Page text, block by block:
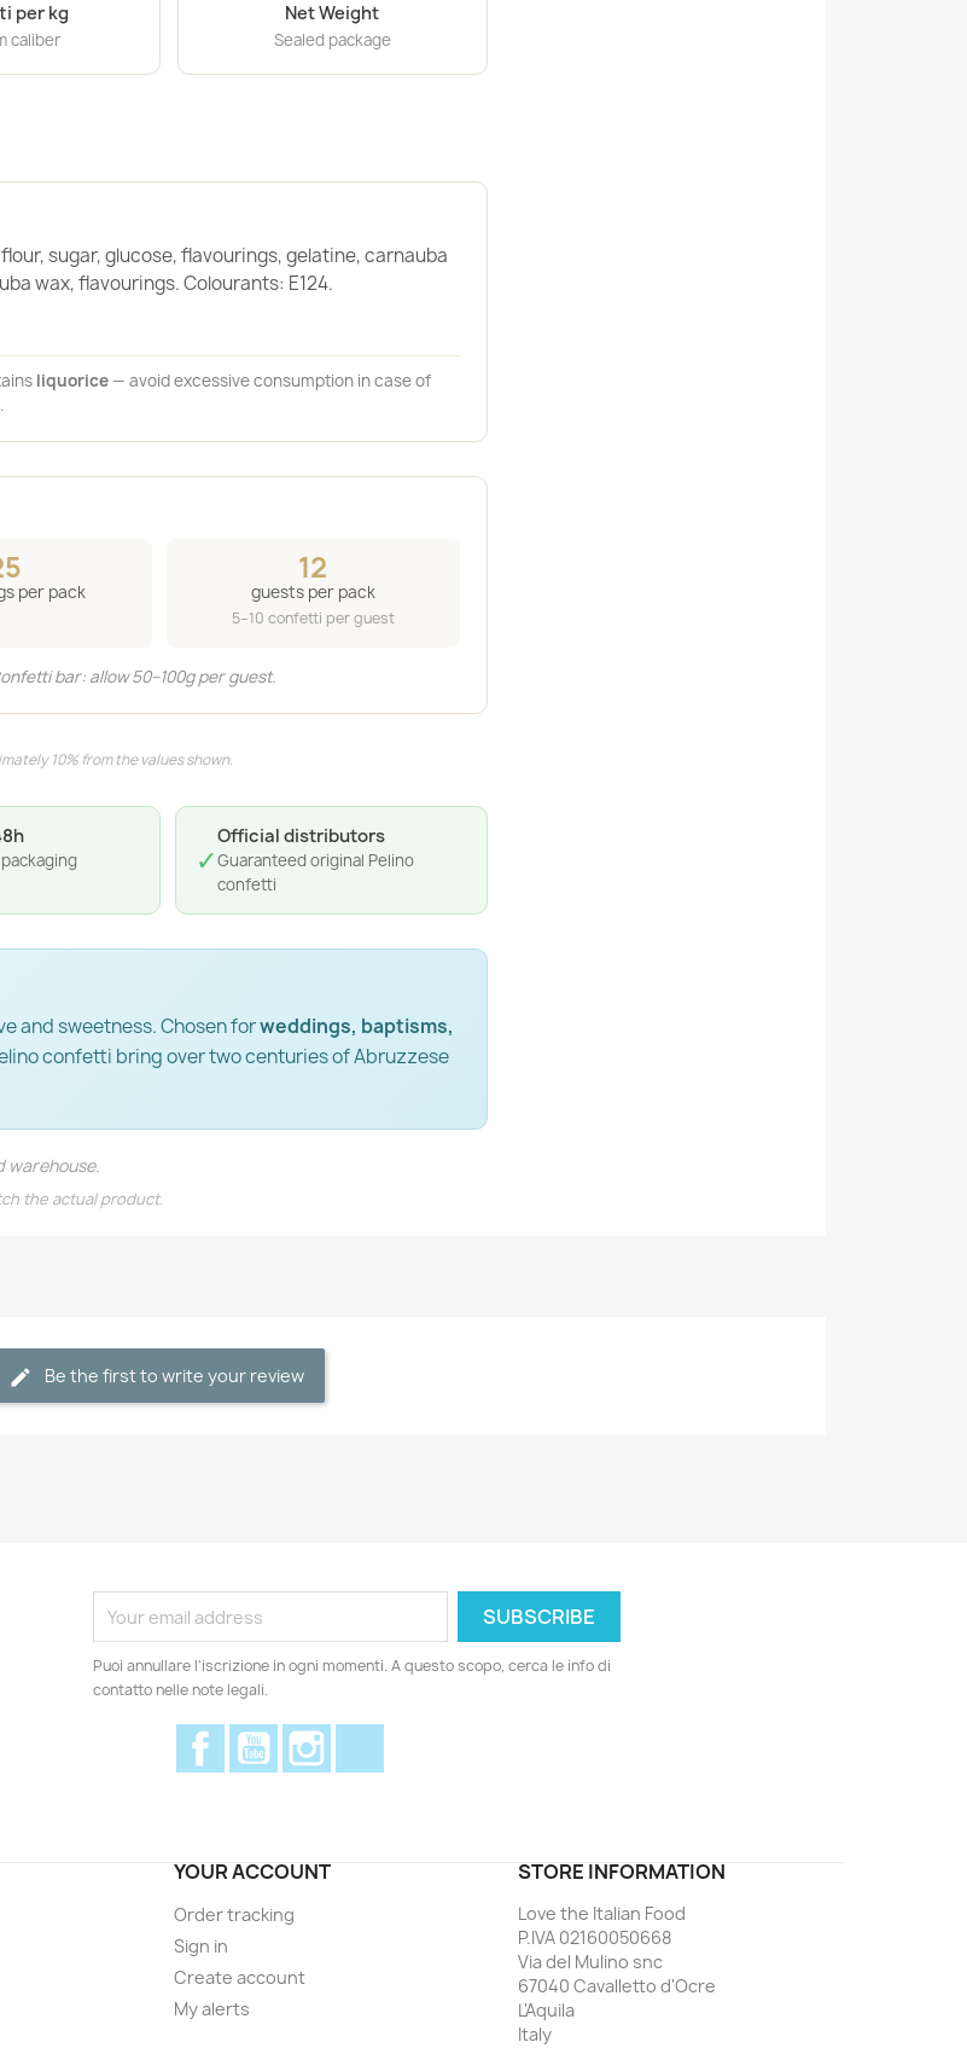
per kg
caliber
Net Weight
Sealed package
sugar, glucose, flavourings, gelatine, carnauba
wax, flavourings. Colourants: E124.
liquorice — avoid excessive consumption in case of
per pack
12
guests per pack
5–10 confetti per guest
bar: allow 50–100g per guest.
10% from the values shown.
✓
Official distributors
Guaranteed original Pelino
confetti
and sweetness. Chosen forweddings, baptisms,
confetti bring over two centuries of Abruzzese
warehouse.
the actual product.
Be the first to write your review
Puoi annullare l'iscrizione in ogni momenti. A questo scopo, cerca le info di
contatto nelle note legali.
FacebookYouTube
YOUR ACCOUNT
Order tracking
Sign in
Create account
My alerts
STORE INFORMATION
Love the Italian Food
P.IVA 02160050668
Via del Mulino snc
67040 Cavalletto d'Ocre
L'Aquila
Italy